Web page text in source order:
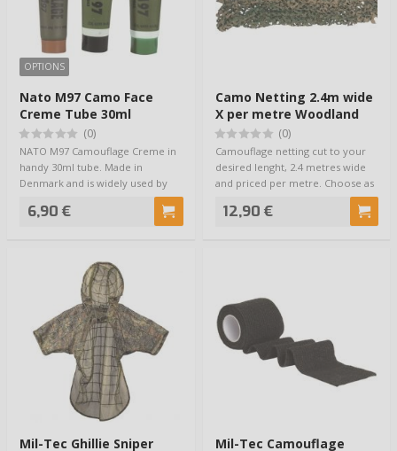
OPTIONS
Nato M97 Camo Face
Creme Tube 30ml
(0)
NATO M97 Camouflage Creme in
handy 30ml tube. Made in
Denmark and is widely used by
6,90 €
Camo Netting 2.4m wide
X per metre Woodland
(0)
Camouflage netting cut to your
desired lenght, 2.4 metres wide
and priced per metre. Choose as
12,90 €
Mil-Tec Ghillie Sniper Mil-Tec Camouflage